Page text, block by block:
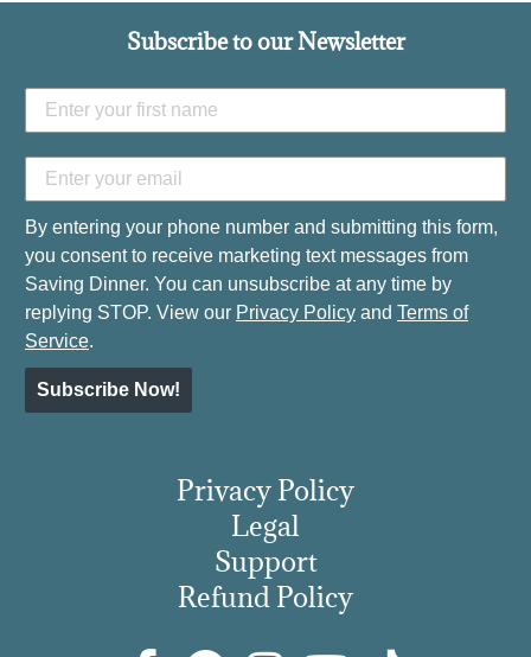
Subscribe to our Newsletter
By entering your phone number and submitting this form,
you consent to receive marketing text messages from
Saving Dinner. You can unsubscribe at any time by
replying STOP. View our Privacy Policy and Terms of
Service.
Subscribe Now!
Privacy Policy
Legal
Support
Refund Policy